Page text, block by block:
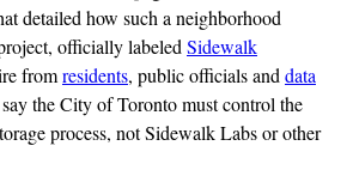
detailed how such a neighborhood
officially labeled Sidewalk
fromresidents, public officials and data
the City of Toronto must control the
process, not Sidewalk Labs or other